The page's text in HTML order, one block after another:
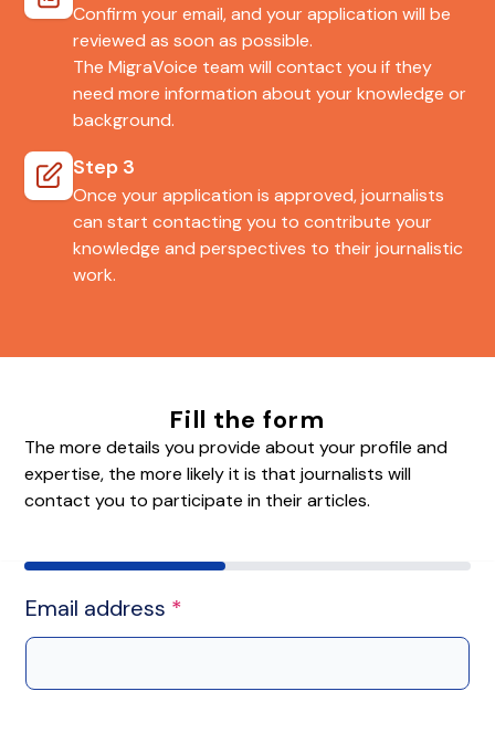
Confirm your email, and your application will be
reviewed as soon as possible.
The MigraVoice team will contact you if they
need more information about your knowledge or
background.
Step 3
Once your application is approved, journalists
can start contacting you to contribute your
knowledge and perspectives to their journalistic
work.
Fill the form
The more details you provide about your profile and
expertise, the more likely it is that journalists will
contact you to participate in their articles.
Email address *